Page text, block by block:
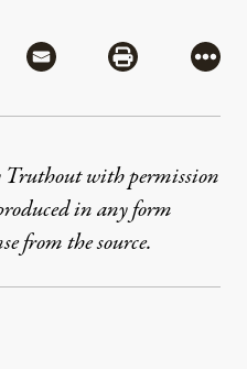
via Flipboard
Share via MailShare via
More
Truthout with permission
in any form
from the source.